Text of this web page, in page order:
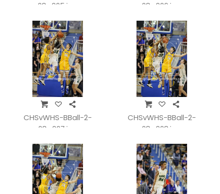
28_025.jpg
28_026.jpg
CHSvWHS-BBall-2-
28_027.jpg
CHSvWHS-BBall-2-
28_028.jpg